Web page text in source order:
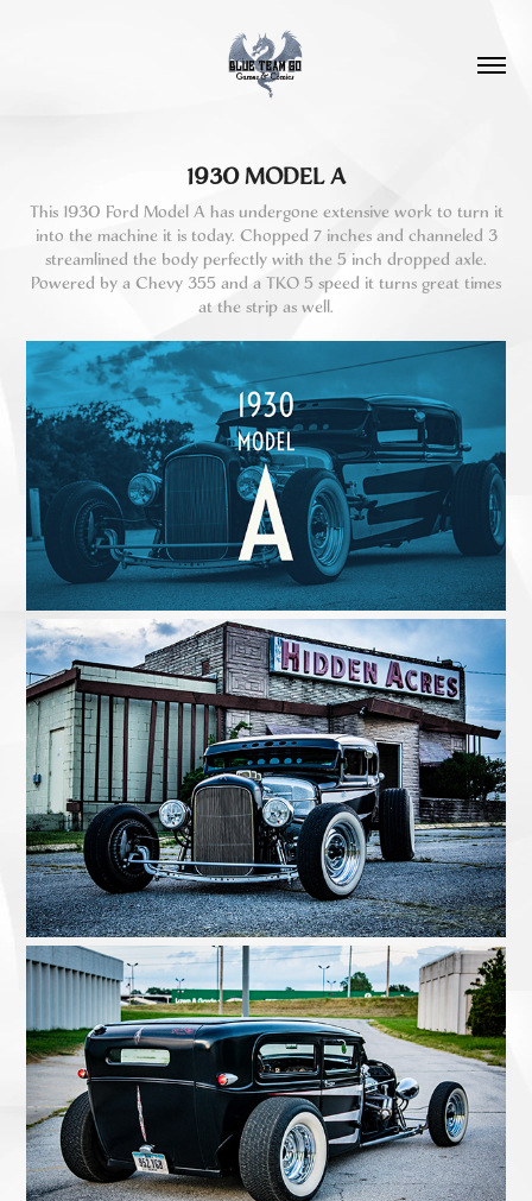
1930 MODEL A
This 1930 Ford Model A has undergone extensive work to turn it
into the machine it is today. Chopped 7 inches and channeled 3
streamlined the body perfectly with the 5 inch dropped axle.
Powered by a Chevy 355 and a TKO 5 speed it turns great times
at the strip as well.